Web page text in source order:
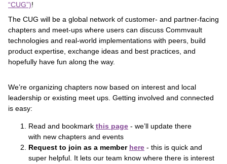
“CUG”)!
The CUG will be a global network of customer- and partner-facing
chapters and meet-ups where users can discuss Commvault
technologies and real-world implementations with peers, build
product expertise, exchange ideas and best practices, and
hopefully have fun along the way.
We’re organizing chapters now based on interest and local
leadership or existing meet ups. Getting involved and connected
is easy:
Read and bookmark this page - we’ll update there
with new chapters and events
Request to join as a member here - this is quick and
super helpful. It lets our team know where there is interest